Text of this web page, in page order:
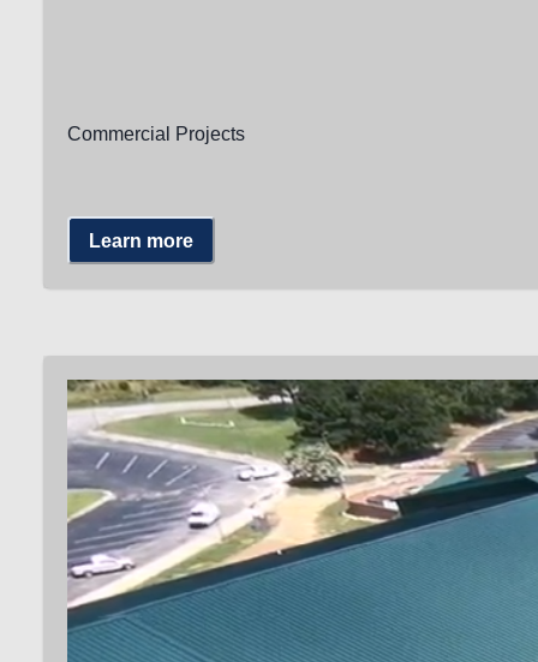
Commercial Projects
Learn more